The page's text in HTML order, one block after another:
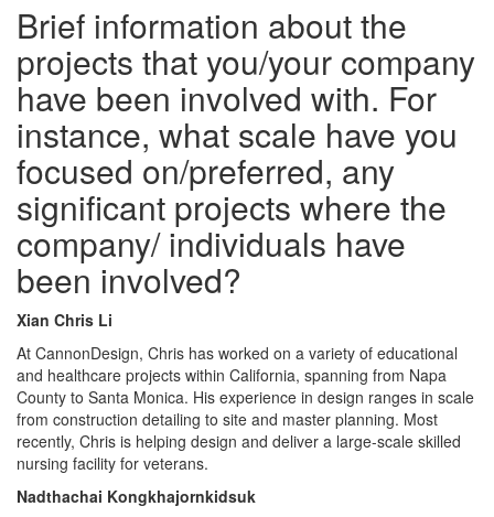
Brief information about the
projects that you/your company
have been involved with. For
instance, what scale have you
focused on/preferred, any
significant projects where the
company/ individuals have
been involved?
Xian Chris Li
At CannonDesign, Chris has worked on a variety of educational
and healthcare projects within California, spanning from Napa
County to Santa Monica. His experience in design ranges in scale
from construction detailing to site and master planning. Most
recently, Chris is helping design and deliver a large-scale skilled
nursing facility for veterans.
Nadthachai Kongkhajornkidsuk